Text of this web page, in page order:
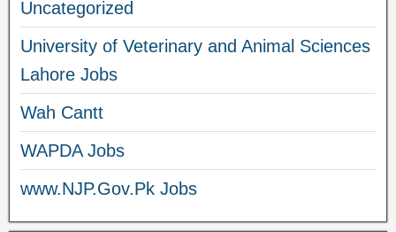
Uncategorized
University of Veterinary and Animal Sciences
Lahore Jobs
Wah Cantt
WAPDA Jobs
www.NJP.Gov.Pk Jobs